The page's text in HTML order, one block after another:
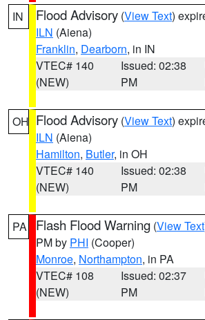
IN Flood Advisory (View Text)
ILN (Aiena)
Franklin, Dearborn, in IN
VTEC# 140
(NEW)
Issued: 02:38
PM
OH Flood Advisory (View Text)
ILN (Aiena)
Hamilton, Butler, in OH
VTEC# 140
(NEW)
Issued: 02:38
PM
PA Flash Flood Warning (View Text
PM by PHI (Cooper)
Monroe, Northampton, in PA
VTEC# 108
(NEW)
Issued: 02:37
PM